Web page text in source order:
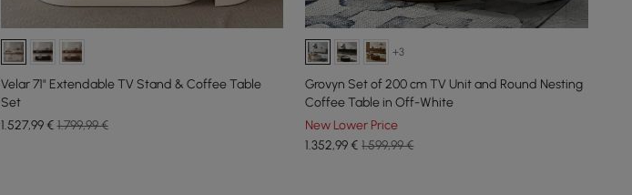
Velar 71" Extendable TV Stand & Coffee Table
Set
1.527,99€ 1.799,99 €
+3
Grovyn Set of 200 cm TV Unit and Round Nesting
Coffee Table in Off-White
New Lower Price
1.352,99€ 1.599,99 €